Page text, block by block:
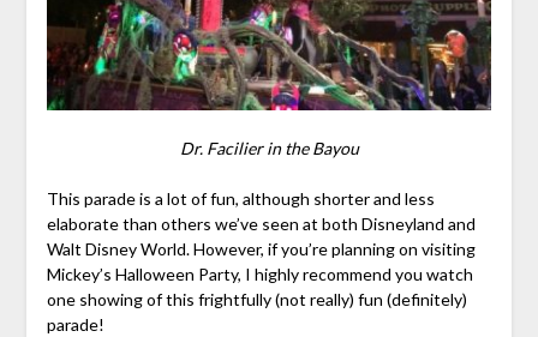
Dr. Facilier in the Bayou
This parade is a lot of fun, although shorter and less
elaborate than others we’ve seen at both Disneyland and
Walt Disney World. However, if you’re planning on visiting
Mickey’s Halloween Party, I highly recommend you watch
one showing of this frightfully (not really) fun (definitely)
parade!